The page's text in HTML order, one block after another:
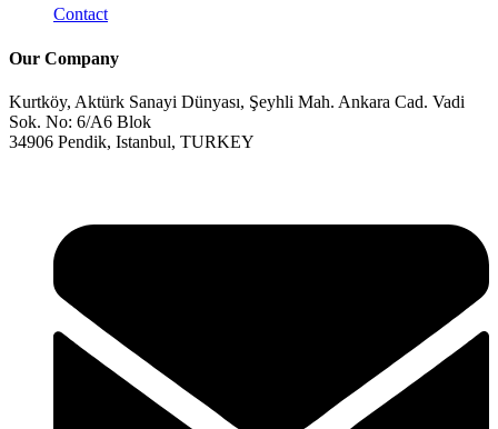
Contact
Our Company
Kurtköy, Aktürk Sanayi Dünyası, Şeyhli Mah. Ankara Cad. Vadi
Sok. No: 6/A6 Blok
34906 Pendik, Istanbul, TURKEY